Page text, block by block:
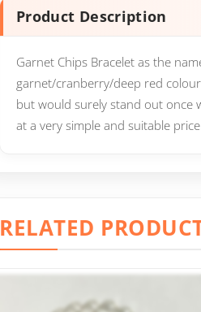
Product Description
Garnet Chips Bracelet as the
garnet/cranberry/deep red
but would surely stand out once
at a very simple and suitable
RELATED